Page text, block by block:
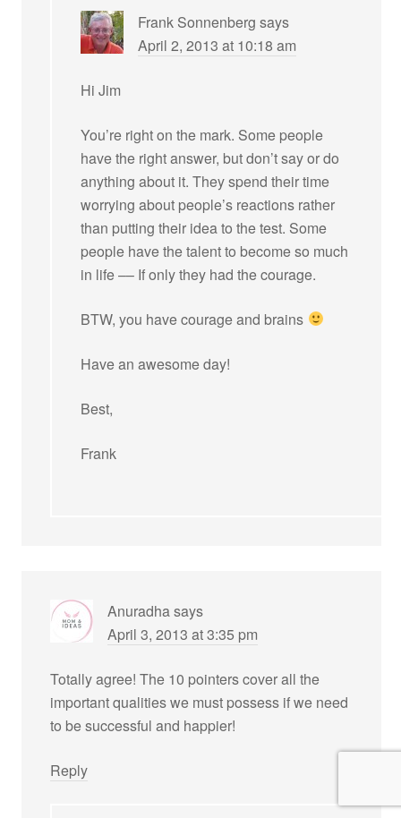
Frank Sonnenberg says
April 2, 2013 at 10:18 am
Hi Jim
You’re right on the mark. Some people
have the right answer, but don’t say or do
anything about it. They spend their time
worrying about people’s reactions rather
than putting their idea to the test. Some
people have the talent to become so much
in life –– If only they had the courage.
BTW, you have courage and brains
Have an awesome day!
Best,
Frank
Anuradhasays
April 3, 2013 at 3:35 pm
Totally agree! The 10 pointers cover all the
important qualities we must possess if we need
to be successful and happier!
Reply